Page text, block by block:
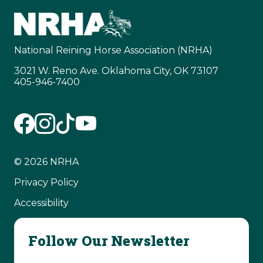
National Reining Horse Association (NRHA)
3021 W. Reno Ave. Oklahoma City, OK 73107
405-946-7400
© 2026 NRHA
Privacy Policy
Accessibility
Follow Our Newsletter